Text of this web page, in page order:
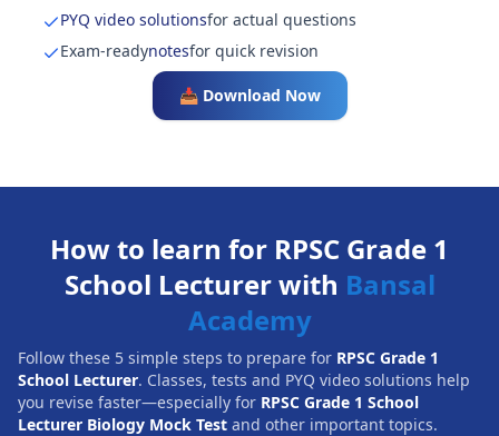
PYQ video solutionsfor actual questions
Exam-readynotesfor quick revision
📥 Download Now
How to learn for RPSC Grade 1
School Lecturer with Bansal
Academy
Follow these 5 simple steps to prepare for RPSC Grade 1
School Lecturer. Classes, tests and PYQ video solutions help
you revise faster—especially for RPSC Grade 1 School
Lecturer Biology Mock Test and other important topics.